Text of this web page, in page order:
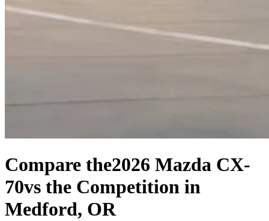
Compare the2026 Mazda CX-
70vs the Competition in
Medford, OR